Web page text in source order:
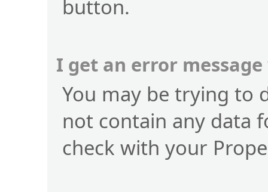
button.
I get an error
You may be trying to
not contain any data
check with your